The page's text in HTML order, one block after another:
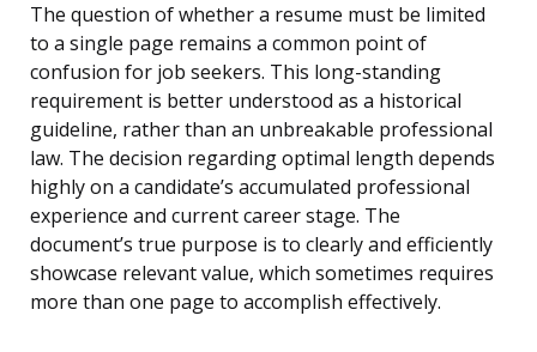
The question of whether a resume must be limited
to a single page remains a common point of
confusion for job seekers. This long-standing
requirement is better understood as a historical
guideline, rather than an unbreakable professional
law. The decision regarding optimal length depends
highly on a candidate’s accumulated professional
experience and current career stage. The
document’s true purpose is to clearly and efficiently
showcase relevant value, which sometimes requires
more than one page to accomplish effectively.